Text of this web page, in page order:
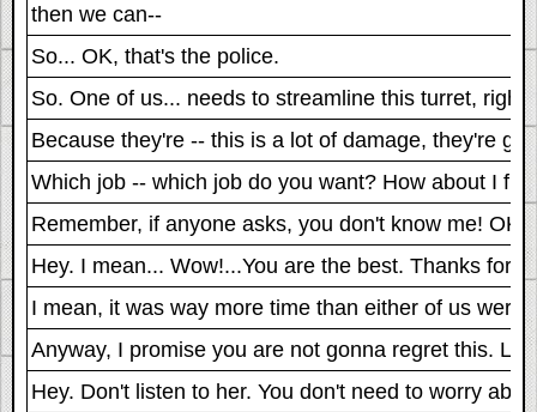
then we can--
So... OK, that's the police.
So. One of us... needs to streamline this turret,
Because they're -- this is a lot of damage, they're
Which job -- which job do you want? How about I
Remember, if anyone asks, you don't know me!
Hey. I mean... Wow!...You are the best. Thanks for
I mean, it was way more time than either of us
Anyway, I promise you are not gonna regret this.
Hey. Don't listen to her. You don't need to worry